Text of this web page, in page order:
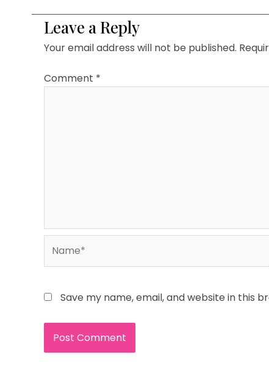
Leave a Reply
Your email address will not be published.
Comment *
Save my name, email, and website in this